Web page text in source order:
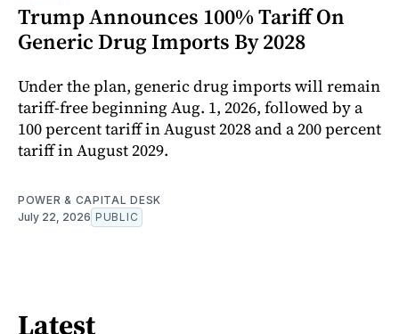
Trump Announces 100% Tariff On
Generic Drug Imports By 2028
Under the plan, generic drug imports will remain
tariff-free beginning Aug. 1, 2026, followed by a
100 percent tariff in August 2028 and a 200 percent
tariff in August 2029.
POWER & CAPITAL DESK
July 22, 2026 PUBLIC
Latest